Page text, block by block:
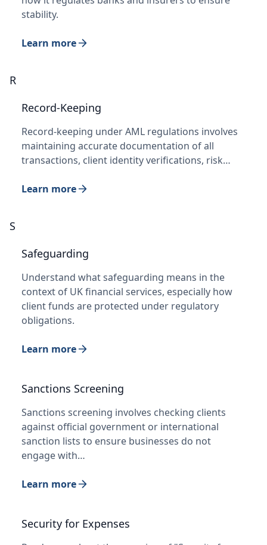
stability.
Learn more
R
Record-Keeping
Record-keeping under AML regulations involves
maintaining accurate documentation of all
transactions, client identity verifications, risk…
Learn more
S
Safeguarding
Understand what safeguarding means in the
context of UK financial services, especially how
client funds are protected under regulatory
obligations.
Learn more
Sanctions Screening
Sanctions screening involves checking clients
against official government or international
sanction lists to ensure businesses do not
engage with…
Learn more
Security for Expenses